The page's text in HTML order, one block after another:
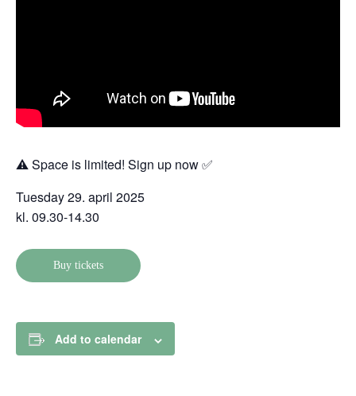
⚠️ Space is limited! Sign up now ✅
Tuesday 29. april 2025
kl. 09.30-14.30
Buy tickets
Add to calendar